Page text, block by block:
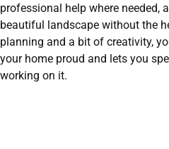
professional help where needed,
beautiful landscape without the
planning and a bit of creativity,
your home proud and lets you
working on it.